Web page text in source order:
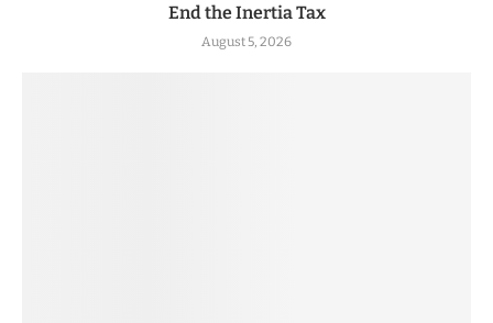
End the Inertia Tax
August 5, 2026